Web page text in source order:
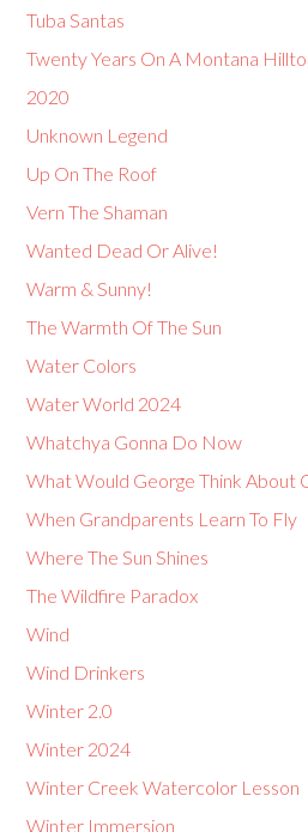
Tuba Santas
Twenty Years On A Montana
2020
Unknown Legend
Up On The Roof
Vern The Shaman
Wanted Dead Or Alive!
Warm & Sunny!
The Warmth Of The Sun
Water Colors
Water World 2024
Whatchya Gonna Do Now
What Would George Think About
When Grandparents Learn To Fly
Where The Sun Shines
The Wildfire Paradox
Wind
Wind Drinkers
Winter 2.0
Winter 2024
Winter Creek Watercolor Lesson
Winter Immersion